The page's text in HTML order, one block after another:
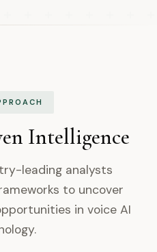
Intelligence
leading analysts
to uncover
in voice AI